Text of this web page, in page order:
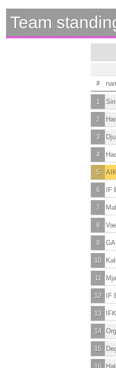
Team
#
1
2
3
4
5
6 IF
7
8
9
10
11
12 IF
13
14
15
16